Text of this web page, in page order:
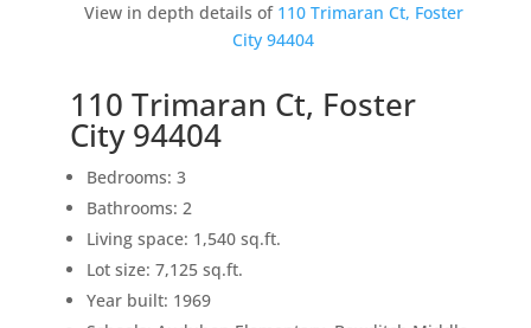
View in depth details of 110 Trimaran Ct, Foster
City 94404
110 Trimaran Ct, Foster
City 94404
Bedrooms: 3
Bathrooms: 2
Living space: 1,540 sq.ft.
Lot size: 7,125 sq.ft.
Year built: 1969